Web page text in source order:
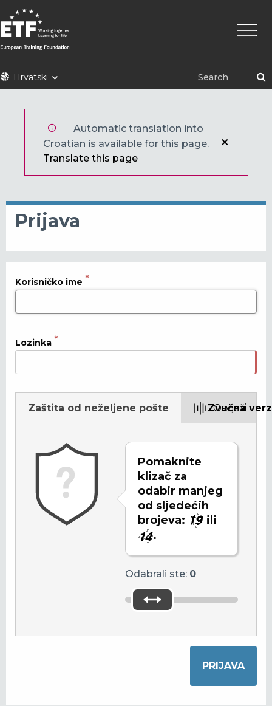
Skoči
na
glavni
sadržaj
ETFHrvatski
Main
Automatic translation into
Croatian is available for this page.
Translate this page
Prijava
Korisničko ime
Lozinka
Zaštita od neželjene pošte Zvučna
Pomaknite
klizač za
odabir manjeg
od sljedećih
brojeva:
ili
.
Odabrali ste: 0
Osvježi